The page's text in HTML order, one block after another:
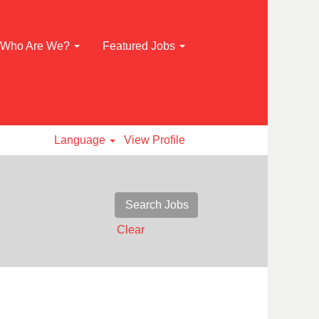
Who Are We? Featured Jobs
Language View Profile
Clear